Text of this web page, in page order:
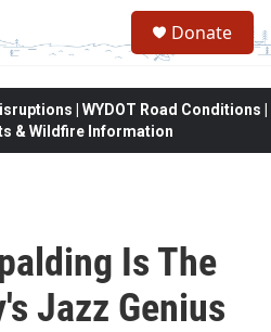
Donate
| WYDOT Road Conditions |
& Wildfire Information
Is The
Jazz Genius